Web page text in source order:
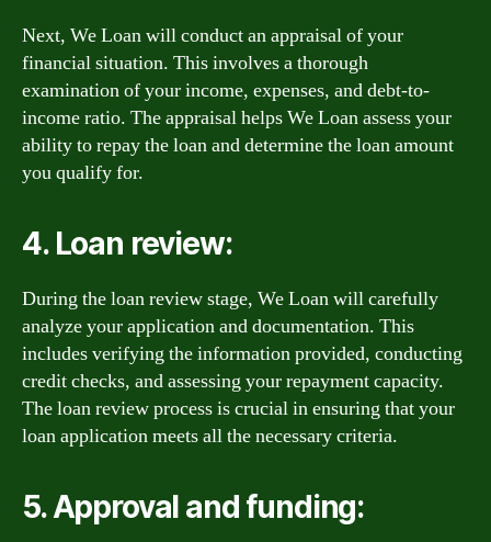
Next, We Loan will conduct an appraisal of your
financial situation. This involves a thorough
examination of your income, expenses, and debt-to-
income ratio. The appraisal helps We Loan assess your
ability to repay the loan and determine the loan amount
you qualify for.
4. Loan review:
During the loan review stage, We Loan will carefully
analyze your application and documentation. This
includes verifying the information provided, conducting
credit checks, and assessing your repayment capacity.
The loan review process is crucial in ensuring that your
loan application meets all the necessary criteria.
5. Approval and funding: